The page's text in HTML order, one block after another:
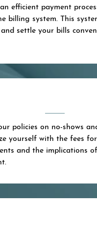
an efficient payment
billing system. This
settle your bills
policies on no-shows
yourself with the fees
and the implications